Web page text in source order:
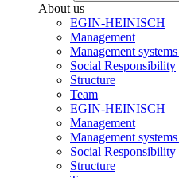
About us
EGIN-HEINISCH
Management
Management
Social Responsibility
Structure
Team
EGIN-HEINISCH
Management
Management
Social Responsibility
Structure